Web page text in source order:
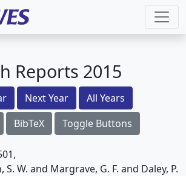
Reports 2015
Next Year
All Years
BibTeX Toggle Buttons
W. and Margrave, G. F. and Daley, P.